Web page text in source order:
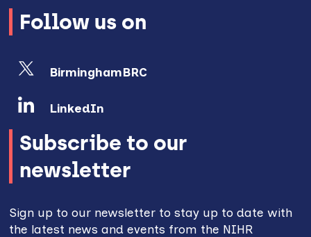
Follow us on
BirminghamBRC
LinkedIn
Subscribe to our
newsletter
Sign up to our newsletter to stay up to date with
the latest news and events from the NIHR